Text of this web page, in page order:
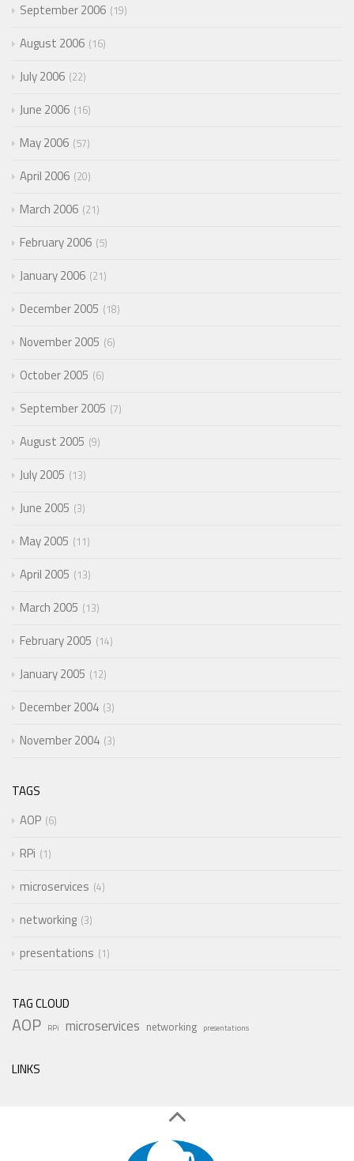
September 2006 19
August 2006 16
July 2006 22
June 2006 16
May 2006 57
April 2006 20
March 2006 21
February 2006 5
January 2006 21
December 2005 18
November 2005 6
October 2005 6
September 2005 7
August 2005 9
July 2005 13
June 2005 3
May 2005 11
April 2005 13
March 2005 13
February 2005 14
January 2005 12
December 2004 3
November 2004 3
TAGS
AOP 6
RPi 1
microservices 4
networking 3
presentations 1
TAG CLOUD
AOP RPi microservices networking presentations
LINKS